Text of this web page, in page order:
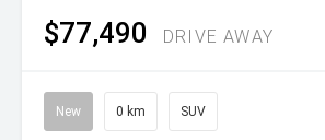
$77,490 DRIVE AWAY
New 0 km SUV